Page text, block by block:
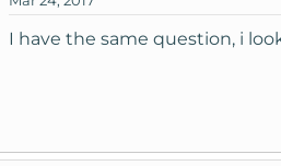
c
t
I have the same question, i